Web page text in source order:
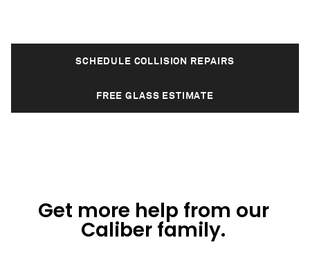
SCHEDULE COLLISION REPAIRS
FREE GLASS ESTIMATE
Get more help from our
Caliber family.